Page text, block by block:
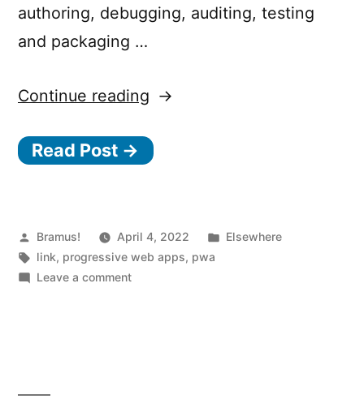
authoring, debugging, auditing, testing
and packaging …
Continue reading “30
of
Read Post →
Posted
by
Bramus! April 4, 2022
Posted
Elsewhere
Tags:
link, progressive web apps, pwa
Leave a commenton